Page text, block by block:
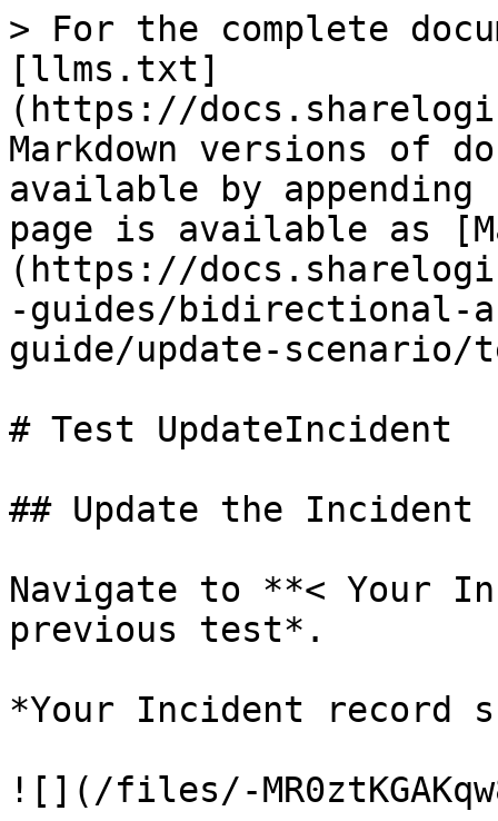
> For the complete
[llms.txt]
(https://
Markdown versions of
available by
page is available as
(https://
-guides/bidirectional-
guide/update-
# Test UpdateIncident
## Update the Incident
Navigate to **< Your
previous test*.
*Your Incident
![](/files/-